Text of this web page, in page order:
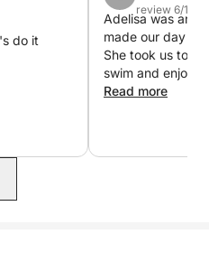
do it
review 6/13/
Adelisa was an
made our day
She took us to a
swim and enjoy
after exploring
Read more